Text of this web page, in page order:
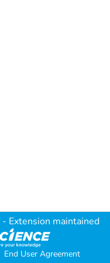
- Extension maintained
End User Agreement